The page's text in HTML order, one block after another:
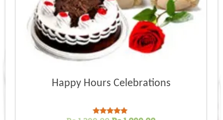
Happy Hours Celebrations